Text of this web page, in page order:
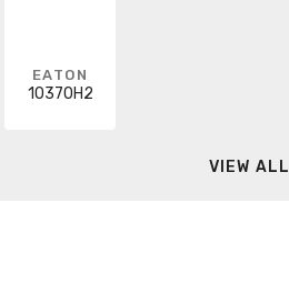
EATON
10370H2
VIEW ALL